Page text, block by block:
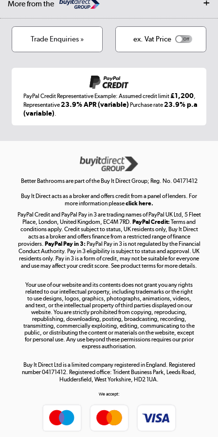
Cookies
Terms & conditions
More from the
Laptops, phones, and all things tech
Get the look for less
Shop now »
Take to the skies
Shop now »
Shop now »
Trade Enquiries » ex. Vat Price
PayPal Credit Representative Example: Assumed credit limit£1,200
Representative23.9% APR (variable) Purchase rate23.9% p.a
(variable)
Better Bathrooms are part of the Buy It Direct Group; Reg. No. 04171412
Buy It Direct acts as a broker and offers credit from a panel of lenders. For
more information pleaseclick here.
PayPal Credit and PayPal Pay in 3 are trading names of PayPal UK Ltd, 5 Fleet
Place, London, United Kingdom, EC4M 7RD. PayPal Credit: Terms and
conditions apply. Credit subject to status, UK residents only, Buy It Direct
acts as a broker and offers finance from a restricted range of finance
providers. PayPal Pay in 3: PayPal Pay in 3 is not regulated by the Financial
Conduct Authority. Pay in 3 eligibility is subject to status and approval. UK
residents only. Pay in 3 is a form of credit, may not be suitable for everyone
and use may affect your credit score. See product terms for more details.
Your use of our website and its contents does not grant you any rights
related to our intellectual property, including trademarks or the right
to use designs, logos, graphics, photographs, animations, videos,
and text, or the intellectual property of third parties displayed on our
website. You are strictly prohibited from copying, reproducing,
republishing, downloading, posting, broadcasting, recording,
transmitting, commercially exploiting, editing, communicating to the
public, or distributing the content or materials on the website, except
for personal use. Any use beyond these permissions requires our prior
express authorisation.
Buy It Direct Ltd is a limited company registered in England. Registered
number 04171412. Registered office: Trident Business Park, Leeds Road,
Huddersfield, West Yorkshire, HD2 1UA.
We accept: